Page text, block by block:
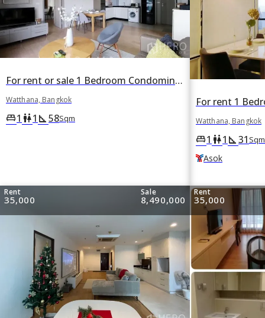
For rent or sale 1 Bedroom Condominium in HQ by Sansiri in Khlong Tan Nuea, Watthana, Bangkok
Watthana, Bangkok
king_bed1 wc1 square_foot58Sqm Watthana, Bangkok
king_bed1 wc1 square_foot31 Sqm
Asok
Rent
35,000
Sale
8,490,000
Rent
35,000